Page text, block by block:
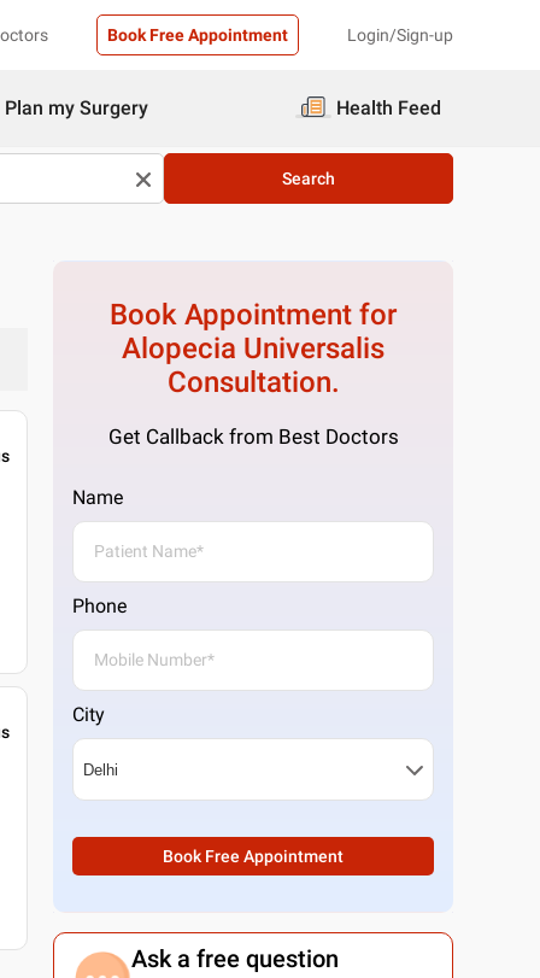
Book Free Appointment Login/Sign-up
Plan my Surgery Health Feed
Search
Book Appointment for
Alopecia Universalis
Consultation.
Get Callback from Best Doctors
Name
Phone
City
Book Free Appointment
Ask a free question